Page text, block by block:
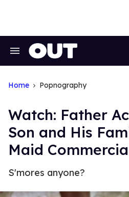
Search
Home Popnography
Watch: Father
Son and His
Maid
S'mores anyone?